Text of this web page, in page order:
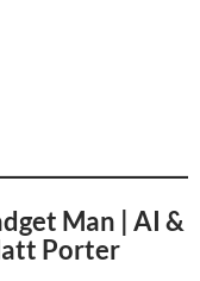
Man | AI &
Porter